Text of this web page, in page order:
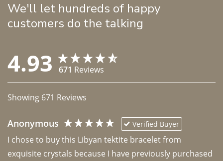
We'll let hundreds of happy
customers do the talking
4.93 671 Reviews
Showing 671 Reviews
Anonymous Verified Buyer
I chose to buy this Libyan tektite bracelet from
exquisite crystals because I have previously purchased